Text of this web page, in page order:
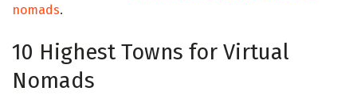
nomads.
10 Highest Towns for Virtual
Nomads